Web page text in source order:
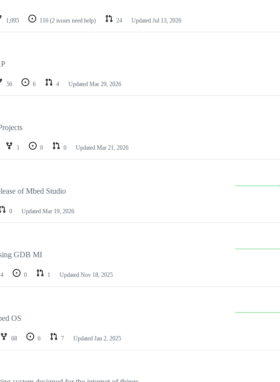
1,095 116 (2 issues need help) 24 Updated Jul 13, 2026
56 6 4 Updated Mar 29, 2026
1 0 0 Updated Mar 21, 2026
of Mbed Studio
0 Updated Mar 19, 2026
GDB MI
4 0 1 Updated Nov 18, 2025
OS
68 6 7 Updated Jan 2, 2025